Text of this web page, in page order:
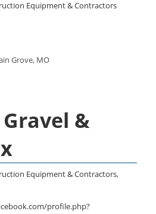
Equipment & Contractors
Grove, MO
&
Equipment & Contractors,
profile.php?